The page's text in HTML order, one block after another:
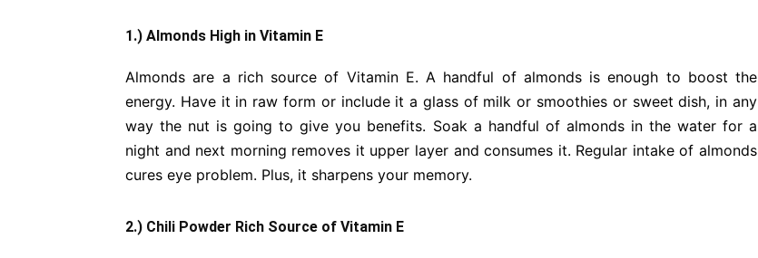
1.) Almonds High in Vitamin E
Almonds are a rich source of Vitamin E. A handful of almonds is enough to boost the
energy. Have it in raw form or include it a glass of milk or smoothies or sweet dish, in any
way the nut is going to give you benefits. Soak a handful of almonds in the water for a
night and next morning removes it upper layer and consumes it. Regular intake of almonds
cures eye problem. Plus, it sharpens your memory.
2.) Chili Powder Rich Source of Vitamin E